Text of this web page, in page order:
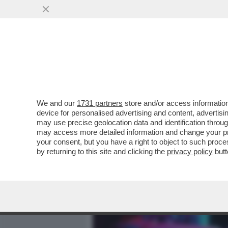
'AI', GO AWAY! – SPOTIFY
CERTIFICAZIONE PER
VAI ALL'ARTICOLO
We and our 1731 partners store and/or access
device for personalised advertising and content,
may use precise geolocation data and identification
may access more detailed information and change your
your consent, but you have a right to object to such
by returning to this site and clicking the privacy policy